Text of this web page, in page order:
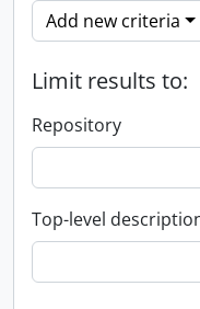
Add new criteria
Limit results to:
Repository
Top-level